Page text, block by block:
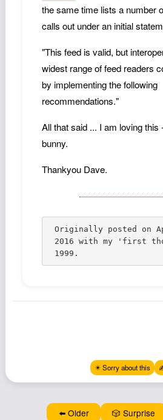
the same time lists a number
calls out under an initial
"This feed is valid, but
widest range of feed readers
by implementing the following
recommendations."
All that said ... I am loving this
bunny.
Thankyou Dave.
Originally posted on
2016 with my 'first
1999.
✴️ Sorry about this
⬅️ Older 🎲 Surprise